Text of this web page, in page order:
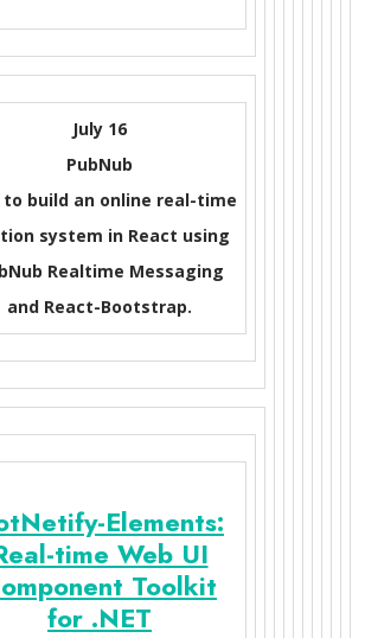
July 16
PubNub
to build an online real-time
system in React using
Realtime Messaging
and React-Bootstrap.
Elements:
time Web UI
Toolkit
for .NET